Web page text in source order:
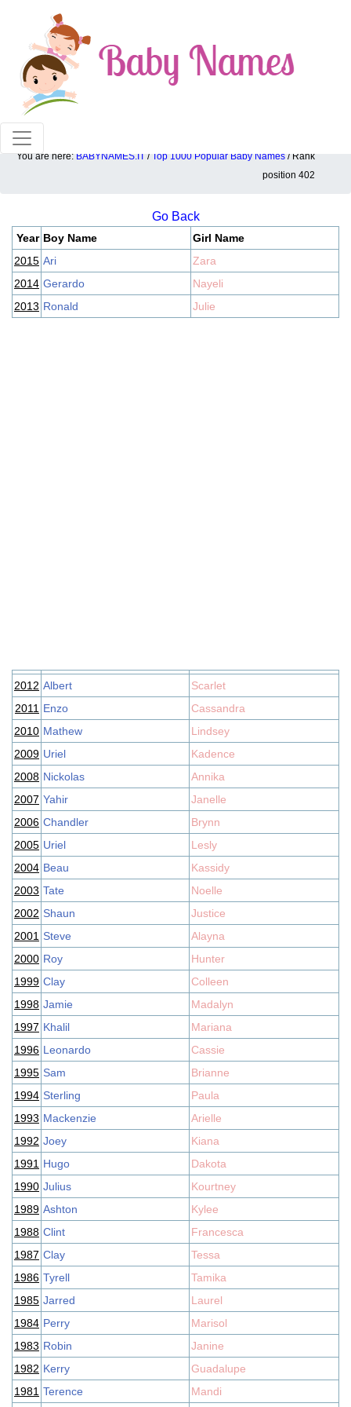
100% American popular baby names!
You are here: BABYNAMES.IT / Top 1000 Popular Baby Names / Rank
position 402
Top 1000 popular ranking position: 402
Go Back
Year Boy Name
Girl Name
2015 Ari
Zara
2014 Gerardo
Nayeli
2013 Ronald Julie
2012 Albert
Scarlet
2011 Enzo
Cassandra
2010 Mathew
Lindsey
2009 Uriel
Kadence
2008 Nickolas
Annika
2007 Yahir
Janelle
2006 Chandler
Brynn
2005 Uriel
Lesly
2004 Beau
Kassidy
2003 Tate
Noelle
2002 Shaun
Justice
2001 Steve
Alayna
2000 Roy
Hunter
1999 Clay
Colleen
1998 Jamie
Madalyn
1997 Khalil
Mariana
1996 Leonardo
Cassie
1995 Sam
Brianne
1994 Sterling
Paula
1993 Mackenzie
Arielle
1992 Joey
Kiana
1991 Hugo
Dakota
1990 Julius
Kourtney
1989 Ashton
Kylee
1988 Clint
Francesca
1987 Clay
Tessa
1986 Tyrell
Tamika
1985 Jarred
Laurel
1984 Perry
Marisol
1983 Robin
Janine
1982 Kerry
Guadalupe
1981 Terence Mandi